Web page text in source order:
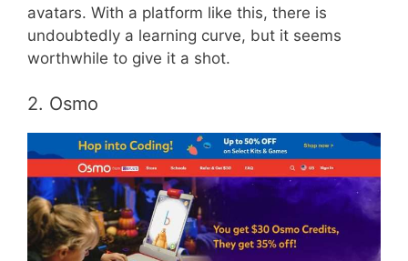
avatars. With a platform like this, there is
undoubtedly a learning curve, but it seems
worthwhile to give it a shot.
2. Osmo